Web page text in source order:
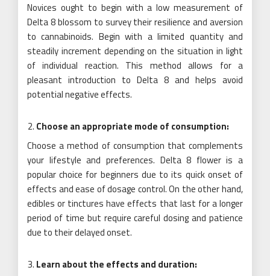
Novices ought to begin with a low measurement of
Delta 8 blossom to survey their resilience and aversion
to cannabinoids. Begin with a limited quantity and
steadily increment depending on the situation in light
of individual reaction. This method allows for a
pleasant introduction to Delta 8 and helps avoid
potential negative effects.
Choose an appropriate mode of consumption:
Choose a method of consumption that complements
your lifestyle and preferences. Delta 8 flower is a
popular choice for beginners due to its quick onset of
effects and ease of dosage control. On the other hand,
edibles or tinctures have effects that last for a longer
period of time but require careful dosing and patience
due to their delayed onset.
Learn about the effects and duration: